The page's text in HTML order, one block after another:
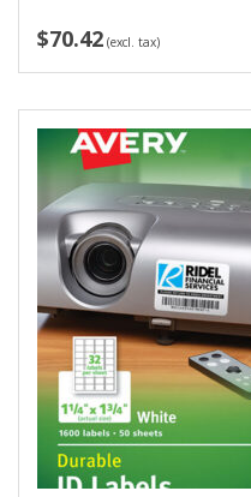
$70.42 (excl. tax)